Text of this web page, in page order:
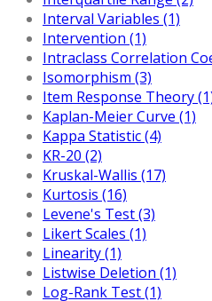
Interval Variables (1)
Intervention (1)
Intraclass Correlation
Isomorphism (3)
Item Response Theory
Kaplan-Meier Curve (1)
Kappa Statistic (4)
KR-20 (2)
Kruskal-Wallis (17)
Kurtosis (16)
Levene's Test (3)
Likert Scales (1)
Linearity (1)
Listwise Deletion (1)
Log-Rank Test (1)